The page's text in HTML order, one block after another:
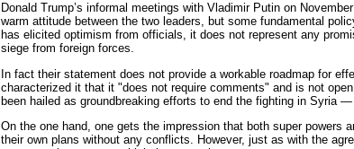
Donald Trump’s informal meetings with Vladimir Putin on
warm attitude between the two leaders, but some fundamental
has elicited optimism from officials, it does not represent any
siege from foreign forces.
In fact their statement does not provide a workable roadmap for
characterized it that it "does not require comments" and is not
been hailed as groundbreaking efforts to end the fighting in Syria
On the one hand, one gets the impression that both super powers
their own plans without any conflicts. However, just as with the